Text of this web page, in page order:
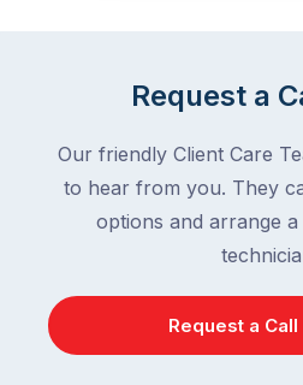
Request a
Our friendly Client Care
to hear from you. They
options and arrange
Request a Call